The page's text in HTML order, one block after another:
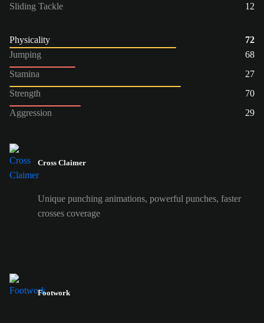
Sliding Tackle
12
Physicality
72
Jumping
68
Stamina
27
Strength
70
Aggression
29
Cross Claimer
Unique punching animations, powerful punches, faster
crosses coverage
Footwork